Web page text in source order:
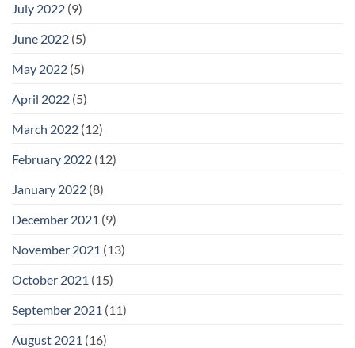
July 2022 (9)
June 2022 (5)
May 2022 (5)
April 2022 (5)
March 2022 (12)
February 2022 (12)
January 2022 (8)
December 2021 (9)
November 2021 (13)
October 2021 (15)
September 2021 (11)
August 2021 (16)